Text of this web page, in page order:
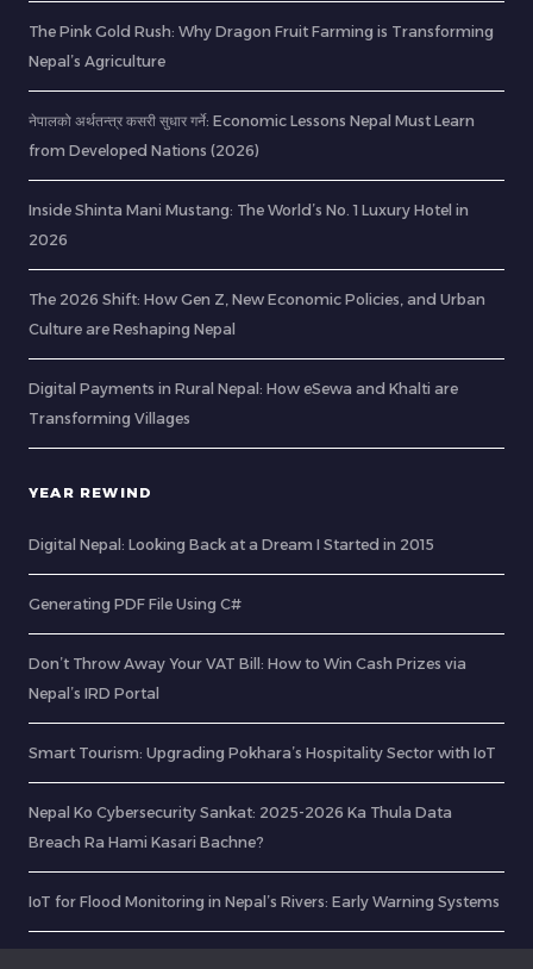
The Pink Gold Rush: Why Dragon Fruit Farming is Transforming
Nepal’s Agriculture
नेपालको अर्थतन्त्र कसरी सुधार गर्ने: Economic Lessons Nepal Must Learn
from Developed Nations (2026)
Inside Shinta Mani Mustang: The World’s No. 1 Luxury Hotel in
2026
The 2026 Shift: How Gen Z, New Economic Policies, and Urban
Culture are Reshaping Nepal
Digital Payments in Rural Nepal: How eSewa and Khalti are
Transforming Villages
YEAR REWIND
Digital Nepal: Looking Back at a Dream I Started in 2015
Generating PDF File Using C#
Don’t Throw Away Your VAT Bill: How to Win Cash Prizes via
Nepal’s IRD Portal
Smart Tourism: Upgrading Pokhara’s Hospitality Sector with IoT
Nepal Ko Cybersecurity Sankat: 2025-2026 Ka Thula Data
Breach Ra Hami Kasari Bachne?
IoT for Flood Monitoring in Nepal’s Rivers: Early Warning Systems